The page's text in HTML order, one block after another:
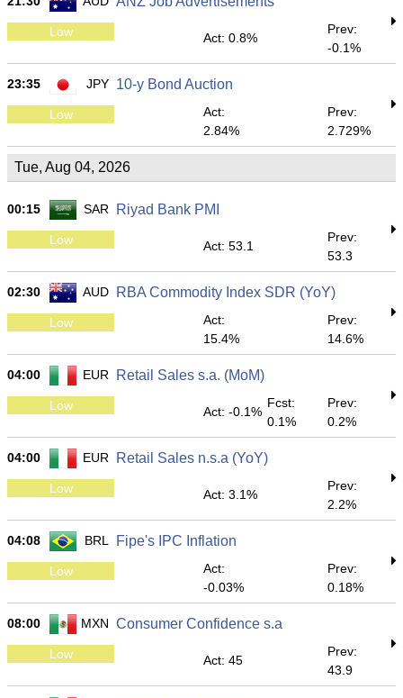
Low Act: 0.8%
Prev:
-0.1%
23:35 JPY 10-y Bond Auction
Low
Act:
2.84%
Prev:
2.729%
Tue, Aug 04, 2026
00:15 SAR Riyad Bank PMI
Low Act: 53.1
Prev:
53.3
02:30 AUD RBA Commodity Index SDR (YoY)
Low
Act:
15.4%
Prev:
14.6%
04:00 EUR Retail Sales s.a. (MoM)
Low Act: -0.1%
Fcst:
0.1%
Prev:
0.2%
04:00 EUR Retail Sales n.s.a (YoY)
Low Act: 3.1%
Prev:
2.2%
04:08 BRL Fipe's IPC Inflation
Low
Act:
-0.03%
Prev:
0.18%
08:00 MXN Consumer Confidence s.a
Low Act: 45
Prev:
43.9